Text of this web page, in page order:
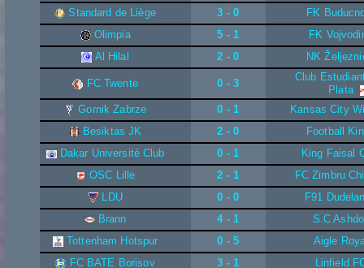
Standard de Liège
3 - 0
FK
Olimpia
5 - 1
FK
Al Hilal
2 - 0 NK
FC Twente 0 - 3
Club
Plata
Gornik Zabrze
0 - 1
Kansas City
Besiktas JK
2 - 0
Football
Dakar Université Club
0 - 1
King Faisal
OSC Lille
2 - 1
FC Zimbru
LDU
0 - 0
F91
Brann
4 - 1
S.C
Tottenham Hotspur
0 - 5
Aigle
FC BATE Borisov
3 - 1
Linfield